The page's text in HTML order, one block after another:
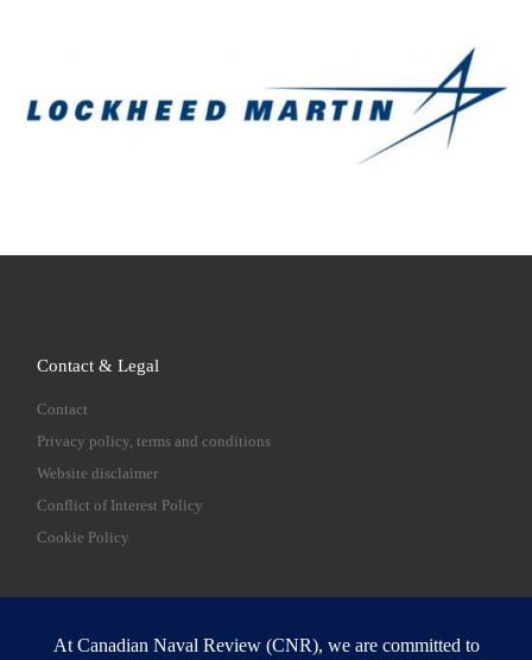
Contact & Legal
Contact
Privacy policy, terms and conditions
Website disclaimer
Conflict of Interest Policy
Cookie Policy